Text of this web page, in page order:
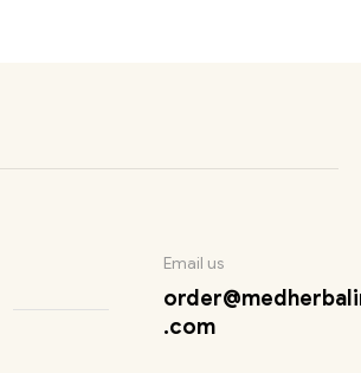
Email us
.com